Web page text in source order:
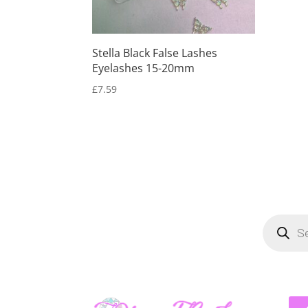
Stella Black False Lashes
Eyelashes 15-20mm
£7.59
search